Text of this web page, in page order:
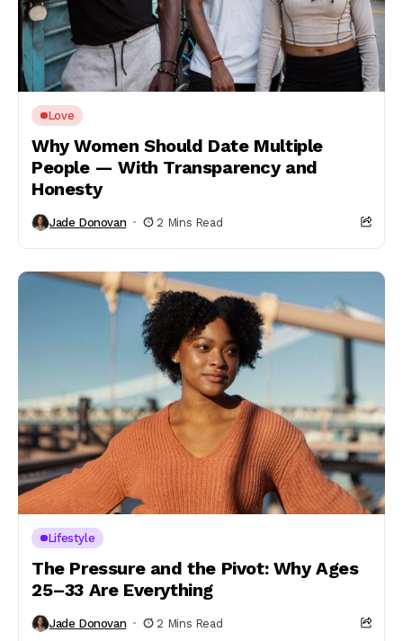
Love
Why Women Should Date Multiple
People — With Transparency and
Honesty
Jade Donovan 2 Mins Read
Lifestyle
The Pressure and the Pivot: Why Ages
25–33 Are Everything
Jade Donovan 2 Mins Read